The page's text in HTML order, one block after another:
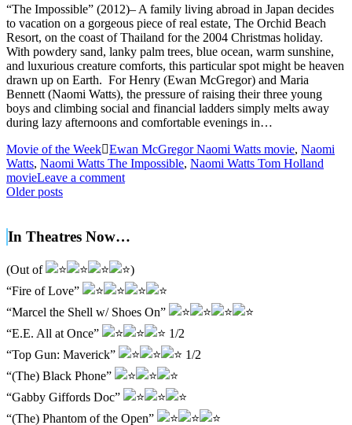
“The Impossible” (2012)– A family living abroad in Japan decides
to vacation on a gorgeous piece of real estate, The Orchid Beach
Resort, on the coast of Thailand for the 2004 Christmas holiday.
With powdery sand, lanky palm trees, blue ocean, warm sunshine,
and luxurious creature comforts, this particular spot might be heaven
drawn up on Earth. For Henry (Ewan McGregor) and Maria
Bennett (Naomi Watts), the pressure of raising their three young
boys and climbing social and financial ladders simply melts away
during lazy afternoons and comfortable evenings in…
Movie of the Week Ewan McGregor Naomi Watts movie, Naomi
Watts, Naomi Watts The Impossible, Naomi Watts Tom Holland
movieLeave a comment
Posts
Older posts
In Theatres Now…
(Out of
)
“Fire of Love”
“Marcel the Shell w/ Shoes On”
“E.E. All at Once”
1/2
“Top Gun: Maverick”
1/2
“(The) Black Phone”
“Gabby Giffords Doc”
“(The) Phantom of the Open”